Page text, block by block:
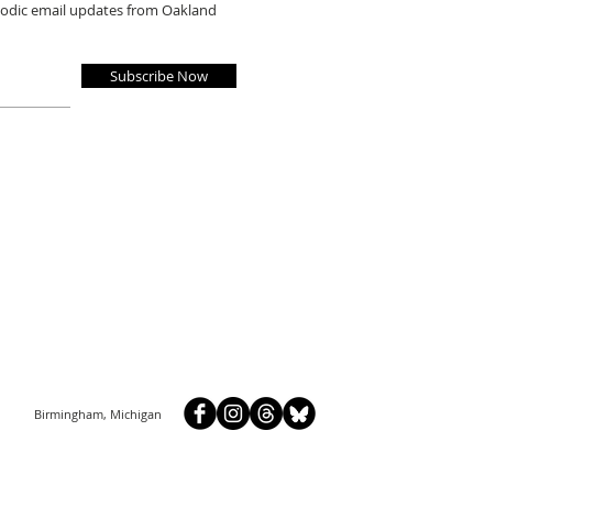
Subscribe Now
email updates from Oakland
Birmingham, Michigan